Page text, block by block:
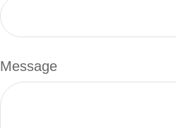
Message